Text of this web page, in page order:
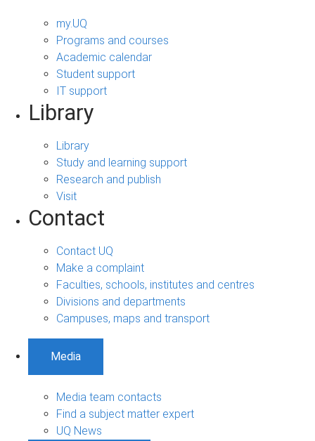
my.UQ
Programs and courses
Academic calendar
Student support
IT support
Library
Library
Study and learning support
Research and publish
Visit
Contact
Contact UQ
Make a complaint
Faculties, schools, institutes and centres
Divisions and departments
Campuses, maps and transport
Media
Media team contacts
Find a subject matter expert
UQ News